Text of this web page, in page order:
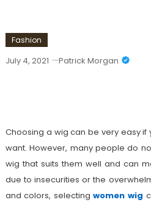
Fashion
July 4, 2021 Patrick Morgan
Choosing a wig can be very easy
want. However, many people do
wig that suits them well and can
due to insecurities or the
and colors, selectingwomen wig